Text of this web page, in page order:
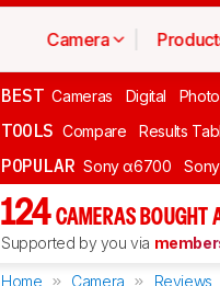
Camera
BEST Cameras Digital
TOOLS Compare Results
POPULAR Sony α6700
124 CAMERAS BOUGHT
Supported by you via
Home Camera Reviews